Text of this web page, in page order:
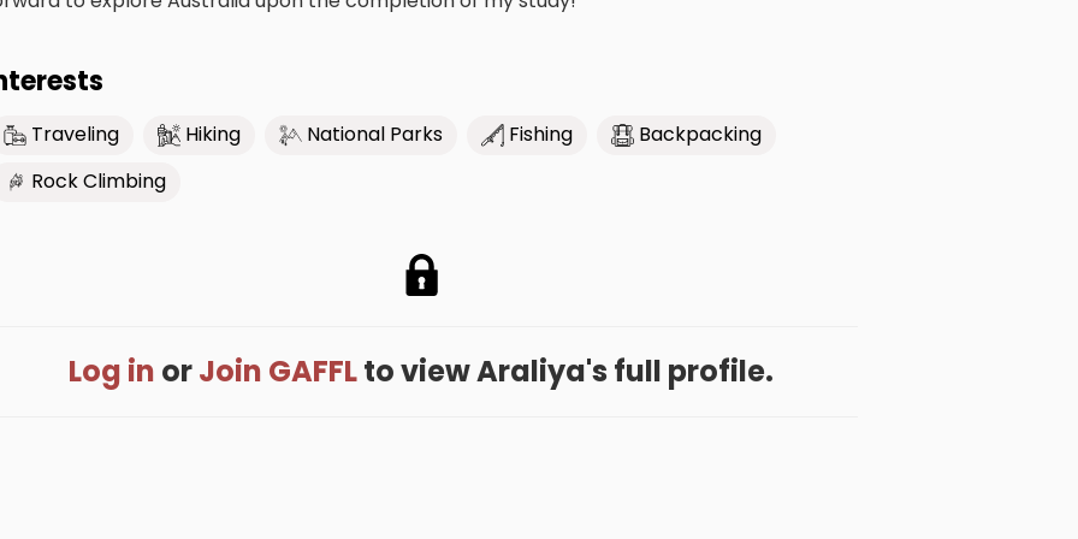
Traveling Hiking National Parks Fishing
Backpacking
Rock Climbing
Log in orJoin GAFFLto view Araliya's full profile.